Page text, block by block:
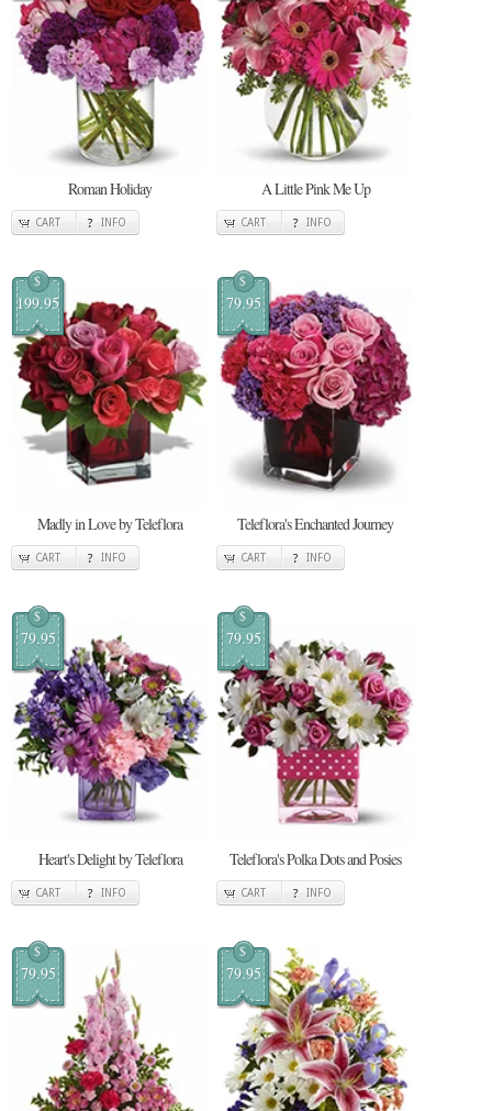
Roman Holiday
CART INFO
A Little Pink Me Up
CART INFO
$
199.95
Madly in Love by Teleflora
CART INFO
$
79.95
Teleflora's Enchanted Journey
CART INFO
$
79.95
Heart's Delight by Teleflora
CART INFO
$
79.95
Teleflora's Polka Dots and Posies
CART INFO
$
79.95
$
79.95